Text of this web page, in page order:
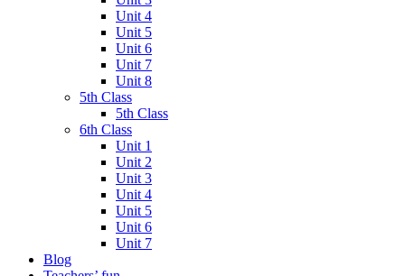
Unit 4
Unit 5
Unit 6
Unit 7
Unit 8
5th Class
5th Class
6th Class
Unit 1
Unit 2
Unit 3
Unit 4
Unit 5
Unit 6
Unit 7
Blog